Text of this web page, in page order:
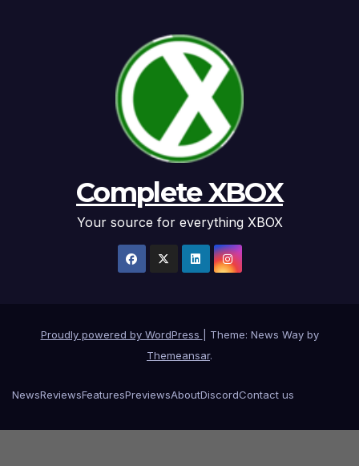
Complete XBOX
Your source for everything XBOX
Proudly powered by WordPress
Theme: News Way by
Themeansar.
NewsReviewsFeaturesPreviewsAboutDiscordContact us